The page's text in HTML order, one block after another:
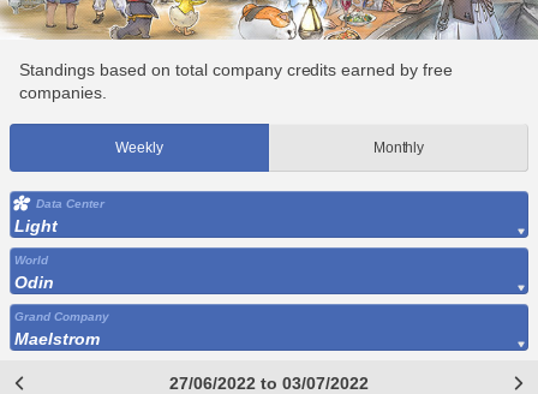
Standings based on total company credits earned by free
companies.
Weekly Monthly
Data Center
Light
World
Odin
Grand Company
Maelstrom
27/06/2022 to 03/07/2022